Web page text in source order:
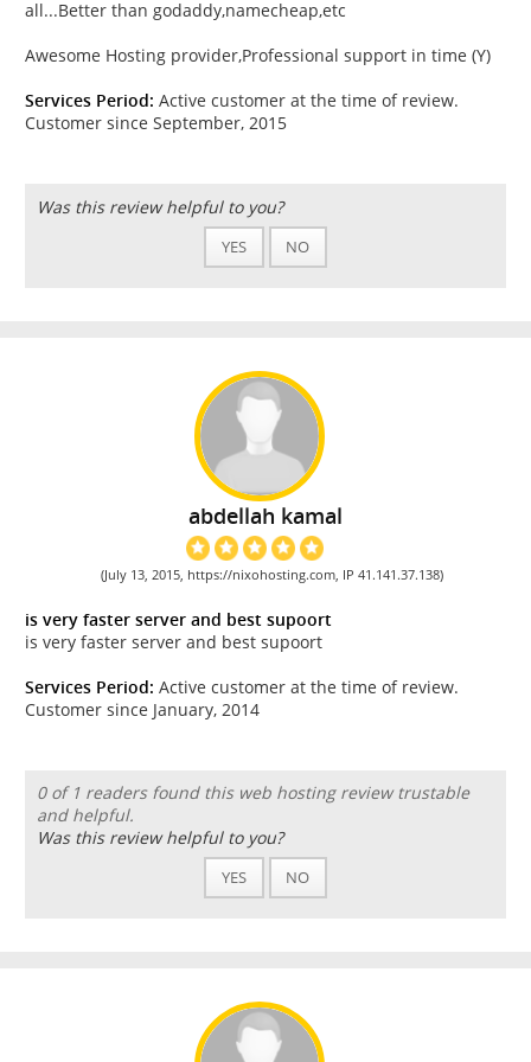
all...Better than godaddy,namecheap,etc
Awesome Hosting provider,Professional support in time (Y)
Services Period: Active customer at the time of review.
Customer since September, 2015
Was this review helpful to you?
YES NO
abdellah kamal
(July 13, 2015, https://nixohosting.com, IP 41.141.37.138)
is very faster server and best supoort
is very faster server and best supoort
Services Period: Active customer at the time of review.
Customer since January, 2014
0 of 1 readers found this web hosting review trustable
and helpful.
Was this review helpful to you?
YES NO